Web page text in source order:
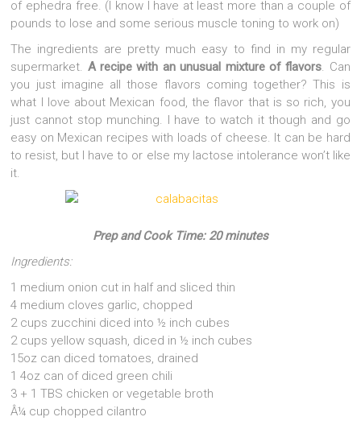
of ephedra free. (I know I have at least more than a couple of
pounds to lose and some serious muscle toning to work on)
The ingredients are pretty much easy to find in my regular
supermarket. A recipe with an unusual mixture of flavors. Can
you just imagine all those flavors coming together? This is
what I love about Mexican food, the flavor that is so rich, you
just cannot stop munching. I have to watch it though and go
easy on Mexican recipes with loads of cheese. It can be hard
to resist, but I have to or else my lactose intolerance won’t like
it.
Prep and Cook Time: 20 minutes
Ingredients:
1 medium onion cut in half and sliced thin
4 medium cloves garlic, chopped
2 cups zucchini diced into ½ inch cubes
2 cups yellow squash, diced in ½ inch cubes
15oz can diced tomatoes, drained
1 4oz can of diced green chili
3 + 1 TBS chicken or vegetable broth
Â¼ cup chopped cilantro